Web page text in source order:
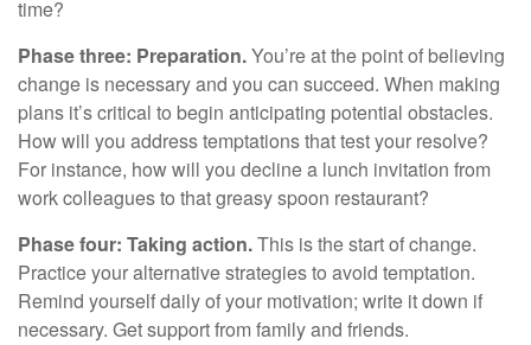
time?
Phase three: Preparation.You’re at the point of believing
change is necessary and you can succeed. When making
plans it’s critical to begin anticipating potential obstacles.
How will you address temptations that test your resolve?
For instance, how will you decline a lunch invitation from
work colleagues to that greasy spoon restaurant?
Phase four: Taking action.This is the start of change.
Practice your alternative strategies to avoid temptation.
Remind yourself daily of your motivation; write it down if
necessary. Get support from family and friends.